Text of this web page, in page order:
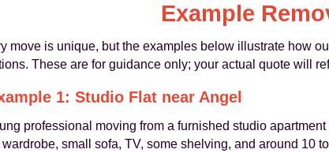
Example
move is unique, but the examples below illustrate how
These are for guidance only; your actual quote will
1: Studio Flat near Angel
professional moving from a furnished studio
wardrobe, small sofa, TV, some shelving, and around 10